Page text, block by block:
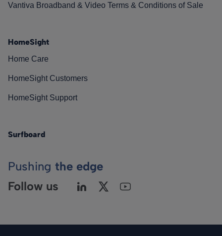
Vantiva Broadband & Video Terms & Conditions of Sale
HomeSight
Home Care
HomeSight Customers
HomeSight Support
Surfboard
Pushing the edge
Follow us